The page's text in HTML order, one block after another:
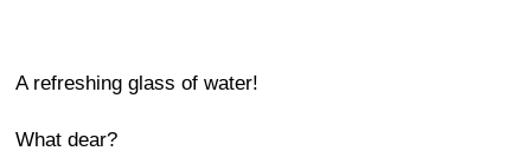
A refreshing glass of water!
What dear?